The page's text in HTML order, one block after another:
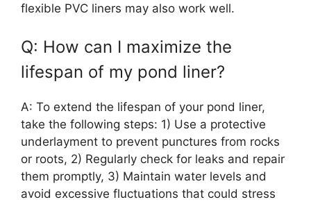
flexible PVC liners may also work well.
Q: How can I maximize the
lifespan of my pond liner?
A: To extend the lifespan of your pond liner,
take the following steps: 1) Use a protective
underlayment to prevent punctures from rocks
or roots, 2) Regularly check for leaks and repair
them promptly, 3) Maintain water levels and
avoid excessive fluctuations that could stress